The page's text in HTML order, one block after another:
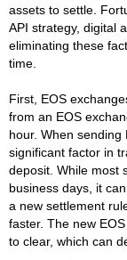
assets to settle.
API strategy, digital
eliminating these
time.
First, EOS
from an EOS
hour. When sending
significant factor in
deposit. While most
business days, it
a new settlement
faster. The new
to clear, which can